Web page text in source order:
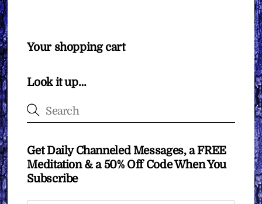
Your shopping cart
Look it up…
Get Daily Channeled Messages, a FREE
Meditation & a 50% Off Code When You
Subscribe